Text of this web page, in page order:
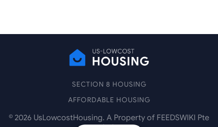
SECTION 8 HOUSING
AFFORDABLE HOUSING
© 2026 UsLowcostHousing. A Property of FEEDSWIKI Pte